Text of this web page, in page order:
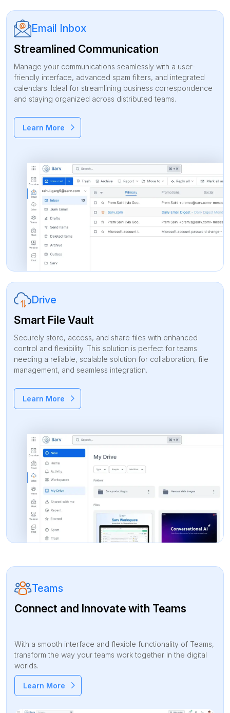
Email Inbox
Streamlined Communication
Manage your communications seamlessly with a user-
friendly interface, advanced spam filters, and integrated
calendars. Ideal for streamlining business correspondence
and staying organized across distributed teams.
Learn More
Drive
Smart File Vault
Securely store, access, and share files with enhanced
control and flexibility. This solution is perfect for teams
needing a reliable, scalable solution for collaboration, file
management, and seamless integration.
Learn More
Teams
Connect and Innovate with Teams
With a smooth interface and flexible functionality of Teams,
transform the way your teams work together in the digital
worlds.
Learn More